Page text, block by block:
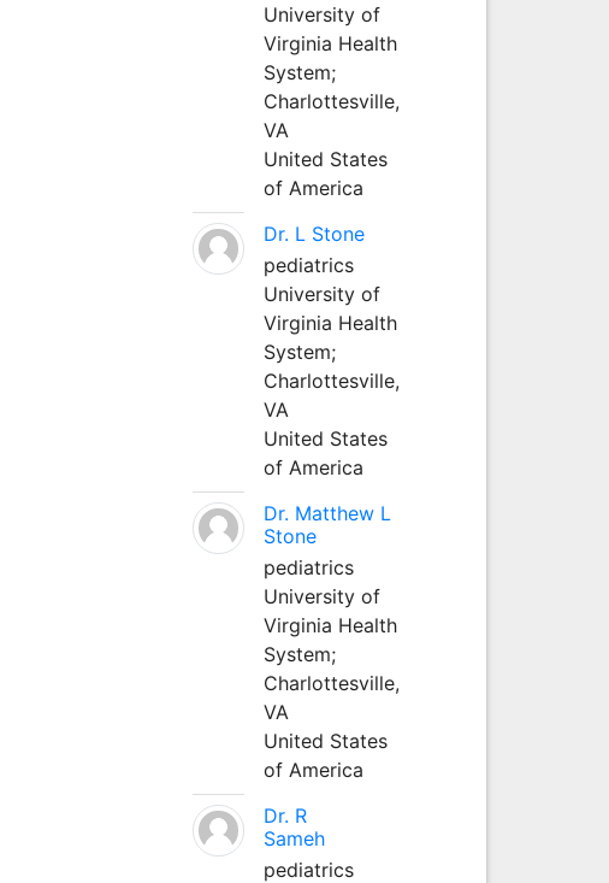
University of
Virginia Health
System;
Charlottesville,
VA
United States
of America
Dr. L Stone
pediatrics
University of
Virginia Health
System;
Charlottesville,
VA
United States
of America
Dr. Matthew L
Stone
pediatrics
University of
Virginia Health
System;
Charlottesville,
VA
United States
of America
Dr. R
Sameh
pediatrics